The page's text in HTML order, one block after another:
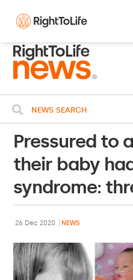
NEWS SEARCH
Pressured to
their baby
syndrome:
26 Dec 2020 NEWS